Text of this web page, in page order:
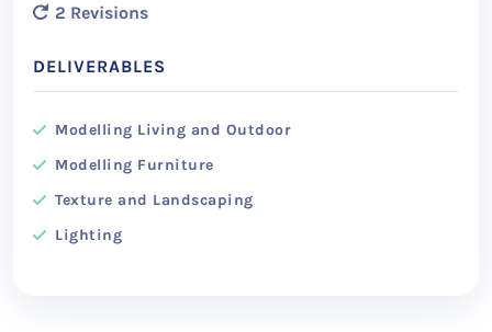
2 Revisions
DELIVERABLES
Modelling Living and Outdoor
Modelling Furniture
Texture and Landscaping
Lighting